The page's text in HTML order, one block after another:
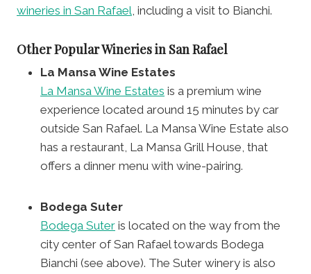
wineries in San Rafael, including a visit to Bianchi.
Other Popular Wineries in San Rafael
La Mansa Wine Estates
La Mansa Wine Estates is a premium wine
experience located around 15 minutes by car
outside San Rafael. La Mansa Wine Estate also
has a restaurant, La Mansa Grill House, that
offers a dinner menu with wine-pairing.
Bodega Suter
Bodega Suter is located on the way from the
city center of San Rafael towards Bodega
Bianchi (see above). The Suter winery is also